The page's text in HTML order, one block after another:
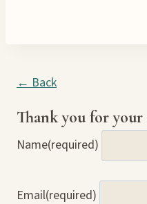
← Back
Thank you for your
Name(required)
Email(required)